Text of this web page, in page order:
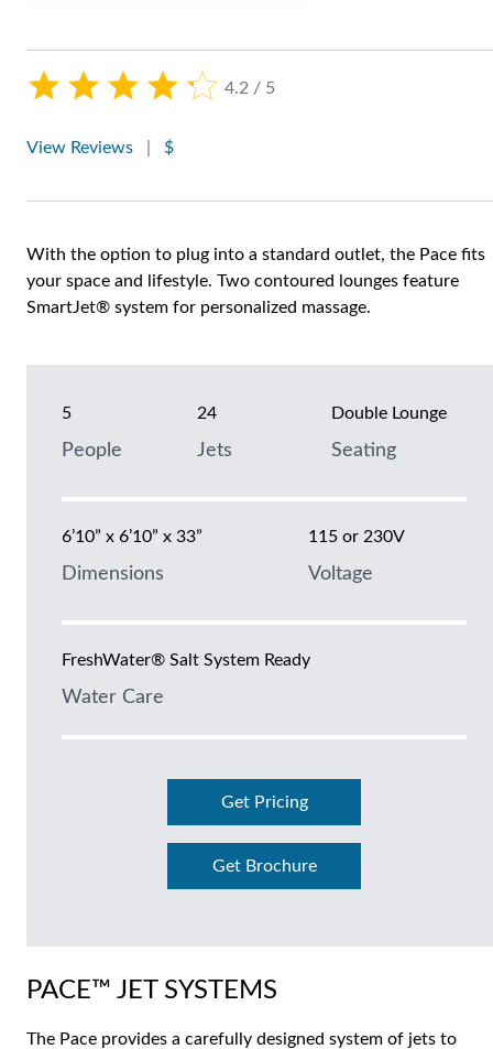
4.2 / 5
View Reviews $
With the option to plug into a standard outlet, the Pace fits
your space and lifestyle. Two contoured lounges feature
SmartJet® system for personalized massage.
5
People
24
Jets
Double Lounge
Seating
6’10” x 6’10” x 33”
Dimensions
115 or 230V
Voltage
FreshWater® Salt System Ready
Water Care
Get Pricing
Get Brochure
PACE™ JET SYSTEMS
The Pace provides a carefully designed system of jets to